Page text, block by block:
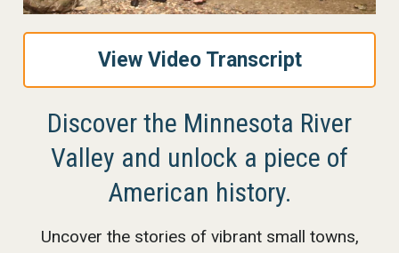
View Video Transcript
Discover the Minnesota River
Valley and unlock a piece of
American history.
Uncover the stories of vibrant small towns,